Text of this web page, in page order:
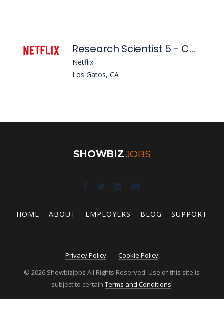
Research Scientist 5 - Content Promotion and Distribution
Netflix
Los Gatos, CA
SHOWBIZJOBS
HOME ABOUT EMPLOYERS BLOG SUPPORT
Privacy Policy
Cookie Policy
© 2026 ShowbizJobs All Rights Reserved. Use of this site is
subject to certain Terms and Conditions.